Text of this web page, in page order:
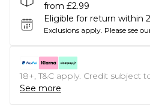
from £2.99
Eligible for return within
Exclusions apply. Please see
18+, T&C apply. Credit subject
See more